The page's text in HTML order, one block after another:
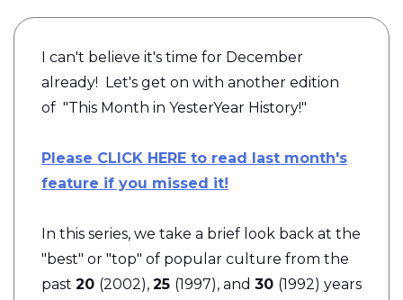
I can't believe it's time for December
already! Let's get on with another edition
of "This Month in YesterYear History!"
Please CLICK HERE to read last month's
feature if you missed it!
In this series, we take a brief look back at the
"best" or "top" of popular culture from the
past 20 (2002), 25 (1997), and 30 (1992) years